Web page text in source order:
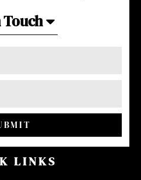
Touch
LINKS